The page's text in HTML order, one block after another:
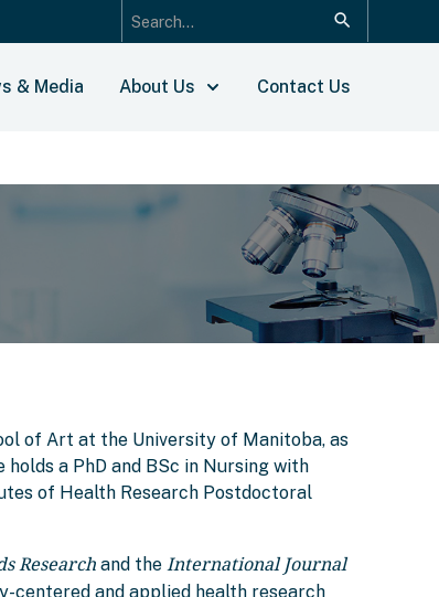
& Media About Us Contact Us
of Art at the University of Manitoba, as
a PhD and BSc in Nursing with
of Health Research Postdoctoral
Researchand the International Journal
centered and applied health research